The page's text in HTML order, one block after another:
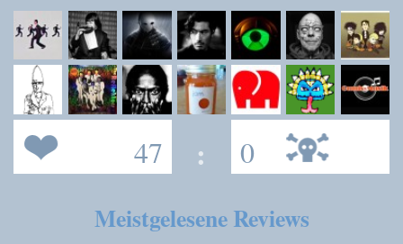
47 : 0
Meistgelesene Reviews